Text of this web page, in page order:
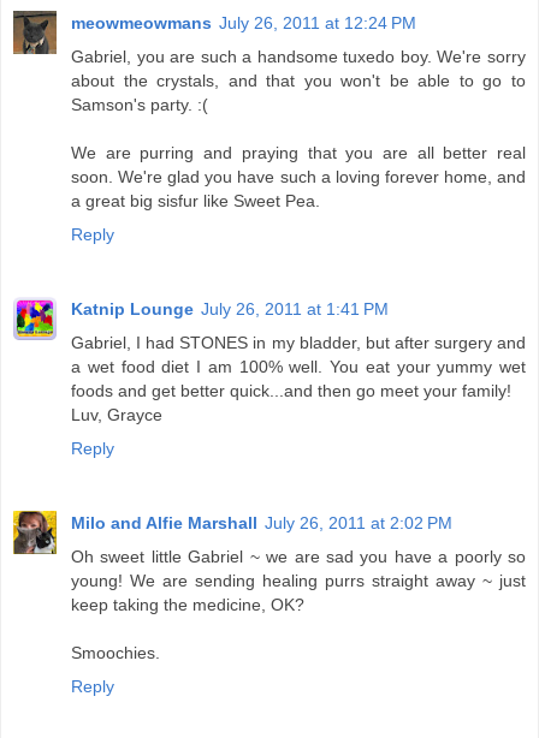
meowmeowmans July 26, 2011 at 12:24 PM
Gabriel, you are such a handsome tuxedo boy. We're sorry
about the crystals, and that you won't be able to go to
Samson's party. :(
We are purring and praying that you are all better real
soon. We're glad you have such a loving forever home, and
a great big sisfur like Sweet Pea.
Reply
Katnip Lounge July 26, 2011 at 1:41 PM
Gabriel, I had STONES in my bladder, but after surgery and
a wet food diet I am 100% well. You eat your yummy wet
foods and get better quick...and then go meet your family!
Luv, Grayce
Reply
Milo and Alfie Marshall July 26, 2011 at 2:02 PM
Oh sweet little Gabriel ~ we are sad you have a poorly so
young! We are sending healing purrs straight away ~ just
keep taking the medicine, OK?
Smoochies.
Reply